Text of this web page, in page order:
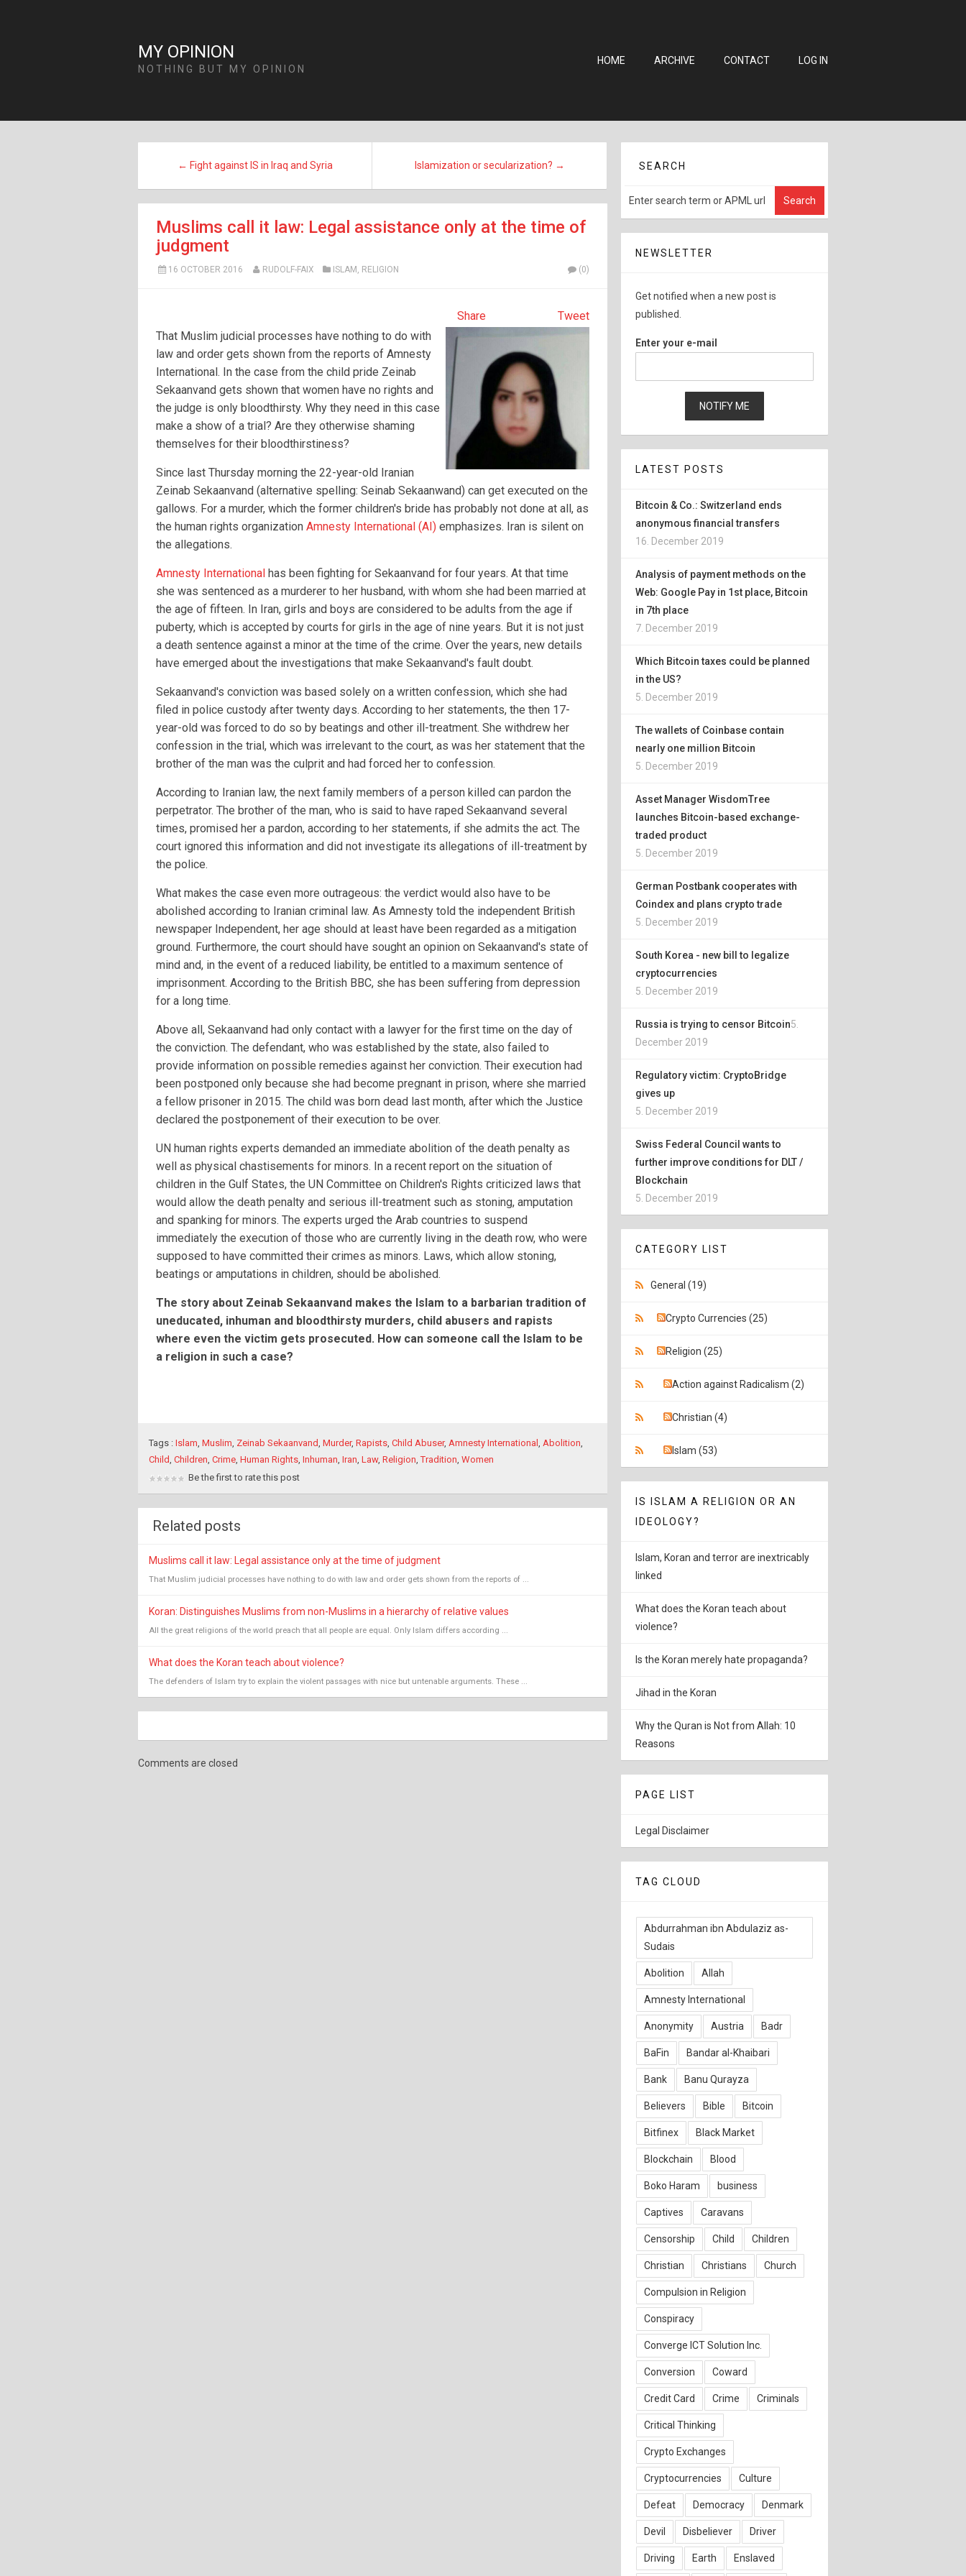
MY OPINION
NOTHING BUT MY OPINION
HOME ARCHIVE CONTACT LOG IN
← Fight against IS in Iraq and Syria Islamization or secularization? →
Muslims call it law: Legal assistance only at the time of
judgment
16 OCTOBER 2016 RUDOLF-FAIX ISLAM , RELIGION (0)
Tweet
Share
That Muslim judicial processes have nothing to do with
law and order gets shown from the reports of Amnesty
International. In the case from the child pride Zeinab
Sekaanvand gets shown that women have no rights and
the judge is only bloodthirsty. Why they need in this case
make a show of a trial? Are they otherwise shaming
themselves for their bloodthirstiness?
Since last Thursday morning the 22-year-old Iranian
Zeinab Sekaanvand (alternative spelling: Seinab Sekaanwand) can get executed on the
gallows. For a murder, which the former children's bride has probably not done at all, as
the human rights organization Amnesty International (AI) emphasizes. Iran is silent on
the allegations.
Amnesty International has been fighting for Sekaanvand for four years. At that time
she was sentenced as a murderer to her husband, with whom she had been married at
the age of fifteen. In Iran, girls and boys are considered to be adults from the age if
puberty, which is accepted by courts for girls in the age of nine years. But it is not just
a death sentence against a minor at the time of the crime. Over the years, new details
have emerged about the investigations that make Sekaanvand's fault doubt.
Sekaanvand's conviction was based solely on a written confession, which she had
filed in police custody after twenty days. According to her statements, the then 17-
year-old was forced to do so by beatings and other ill-treatment. She withdrew her
confession in the trial, which was irrelevant to the court, as was her statement that the
brother of the man was the culprit and had forced her to confession.
According to Iranian law, the next family members of a person killed can pardon the
perpetrator. The brother of the man, who is said to have raped Sekaanvand several
times, promised her a pardon, according to her statements, if she admits the act. The
court ignored this information and did not investigate its allegations of ill-treatment by
the police.
What makes the case even more outrageous: the verdict would also have to be
abolished according to Iranian criminal law. As Amnesty told the independent British
newspaper Independent, her age should at least have been regarded as a mitigation
ground. Furthermore, the court should have sought an opinion on Sekaanvand's state of
mind and, in the event of a reduced liability, be entitled to a maximum sentence of
imprisonment. According to the British BBC, she has been suffering from depression
for a long time.
Above all, Sekaanvand had only contact with a lawyer for the first time on the day of
the conviction. The defendant, who was established by the state, also failed to
provide information on possible remedies against her conviction. Their execution had
been postponed only because she had become pregnant in prison, where she married
a fellow prisoner in 2015. The child was born dead last month, after which the Justice
declared the postponement of their execution to be over.
UN human rights experts demanded an immediate abolition of the death penalty as
well as physical chastisements for minors. In a recent report on the situation of
children in the Gulf States, the UN Committee on Children's Rights criticized laws that
would allow the death penalty and serious ill-treatment such as stoning, amputation
and spanking for minors. The experts urged the Arab countries to suspend
immediately the execution of those who are currently living in the death row, who were
supposed to have committed their crimes as minors. Laws, which allow stoning,
beatings or amputations in children, should be abolished.
The story about Zeinab Sekaanvand makes the Islam to a barbarian tradition of
uneducated, inhuman and bloodthirsty murders, child abusers and rapists
where even the victim gets prosecuted. How can someone call the Islam to be
a religion in such a case?
Tags : Islam, Muslim, Zeinab Sekaanvand, Murder, Rapists, Child Abuser, Amnesty International , Abolition,
Child, Children, Crime, Human Rights, Inhuman, Iran, Law, Religion,Tradition, Women
Be the first to rate this post
Related posts
Muslims call it law: Legal assistance only at the time of judgment
That Muslim judicial processes have nothing to do with law and order gets shown from the reports of ...
Koran: Distinguishes Muslims from non-Muslims in a hierarchy of relative values
All the great religions of the world preach that all people are equal. Only Islam differs according ...
What does the Koran teach about violence?
The defenders of Islam try to explain the violent passages with nice but untenable arguments. These ...
Comments are closed
SEARCH
NEWSLETTER
Get notified when a new post is
published.
Enter your e-mail
LATEST POSTS
Bitcoin & Co.: Switzerland ends
anonymous financial transfers
16. December 2019
Analysis of payment methods on the
Web: Google Pay in 1st place, Bitcoin
in 7th place
7. December 2019
Which Bitcoin taxes could be planned
in the US?
5. December 2019
The wallets of Coinbase contain
nearly one million Bitcoin
5. December 2019
Asset Manager WisdomTree
launches Bitcoin-based exchange-
traded product
5. December 2019
German Postbank cooperates with
Coindex and plans crypto trade
5. December 2019
South Korea - new bill to legalize
cryptocurrencies
5. December 2019
Russia is trying to censor Bitcoin5.
December 2019
Regulatory victim: CryptoBridge
gives up
5. December 2019
Swiss Federal Council wants to
further improve conditions for DLT /
Blockchain
5. December 2019
CATEGORY LIST
General (19)
Crypto Currencies (25)
Religion (25)
Action against Radicalism (2)
Christian (4)
Islam (53)
IS ISLAM A RELIGION OR AN
IDEOLOGY?
Islam, Koran and terror are inextricably
linked
What does the Koran teach about
violence?
Is the Koran merely hate propaganda?
Jihad in the Koran
Why the Quran is Not from Allah: 10
Reasons
PAGE LIST
Legal Disclaimer
TAG CLOUD
Abdurrahman ibn Abdulaziz as-
Sudais
Abolition Allah
Amnesty International
Anonymity Austria Badr
BaFin Bandar al-Khaibari
Bank Banu Qurayza
Believers Bible Bitcoin
Bitfinex Black Market
Blockchain Blood
Boko Haram business
Captives Caravans
Censorship Child Children
Christian Christians Church
Compulsion in Religion
Conspiracy
Converge ICT Solution Inc.
Conversion Coward
Credit Card Crime Criminals
Critical Thinking
Crypto Exchanges
Cryptocurrencies Culture
Defeat Democracy Denmark
Devil Disbeliever Driver
Driving Earth Enslaved